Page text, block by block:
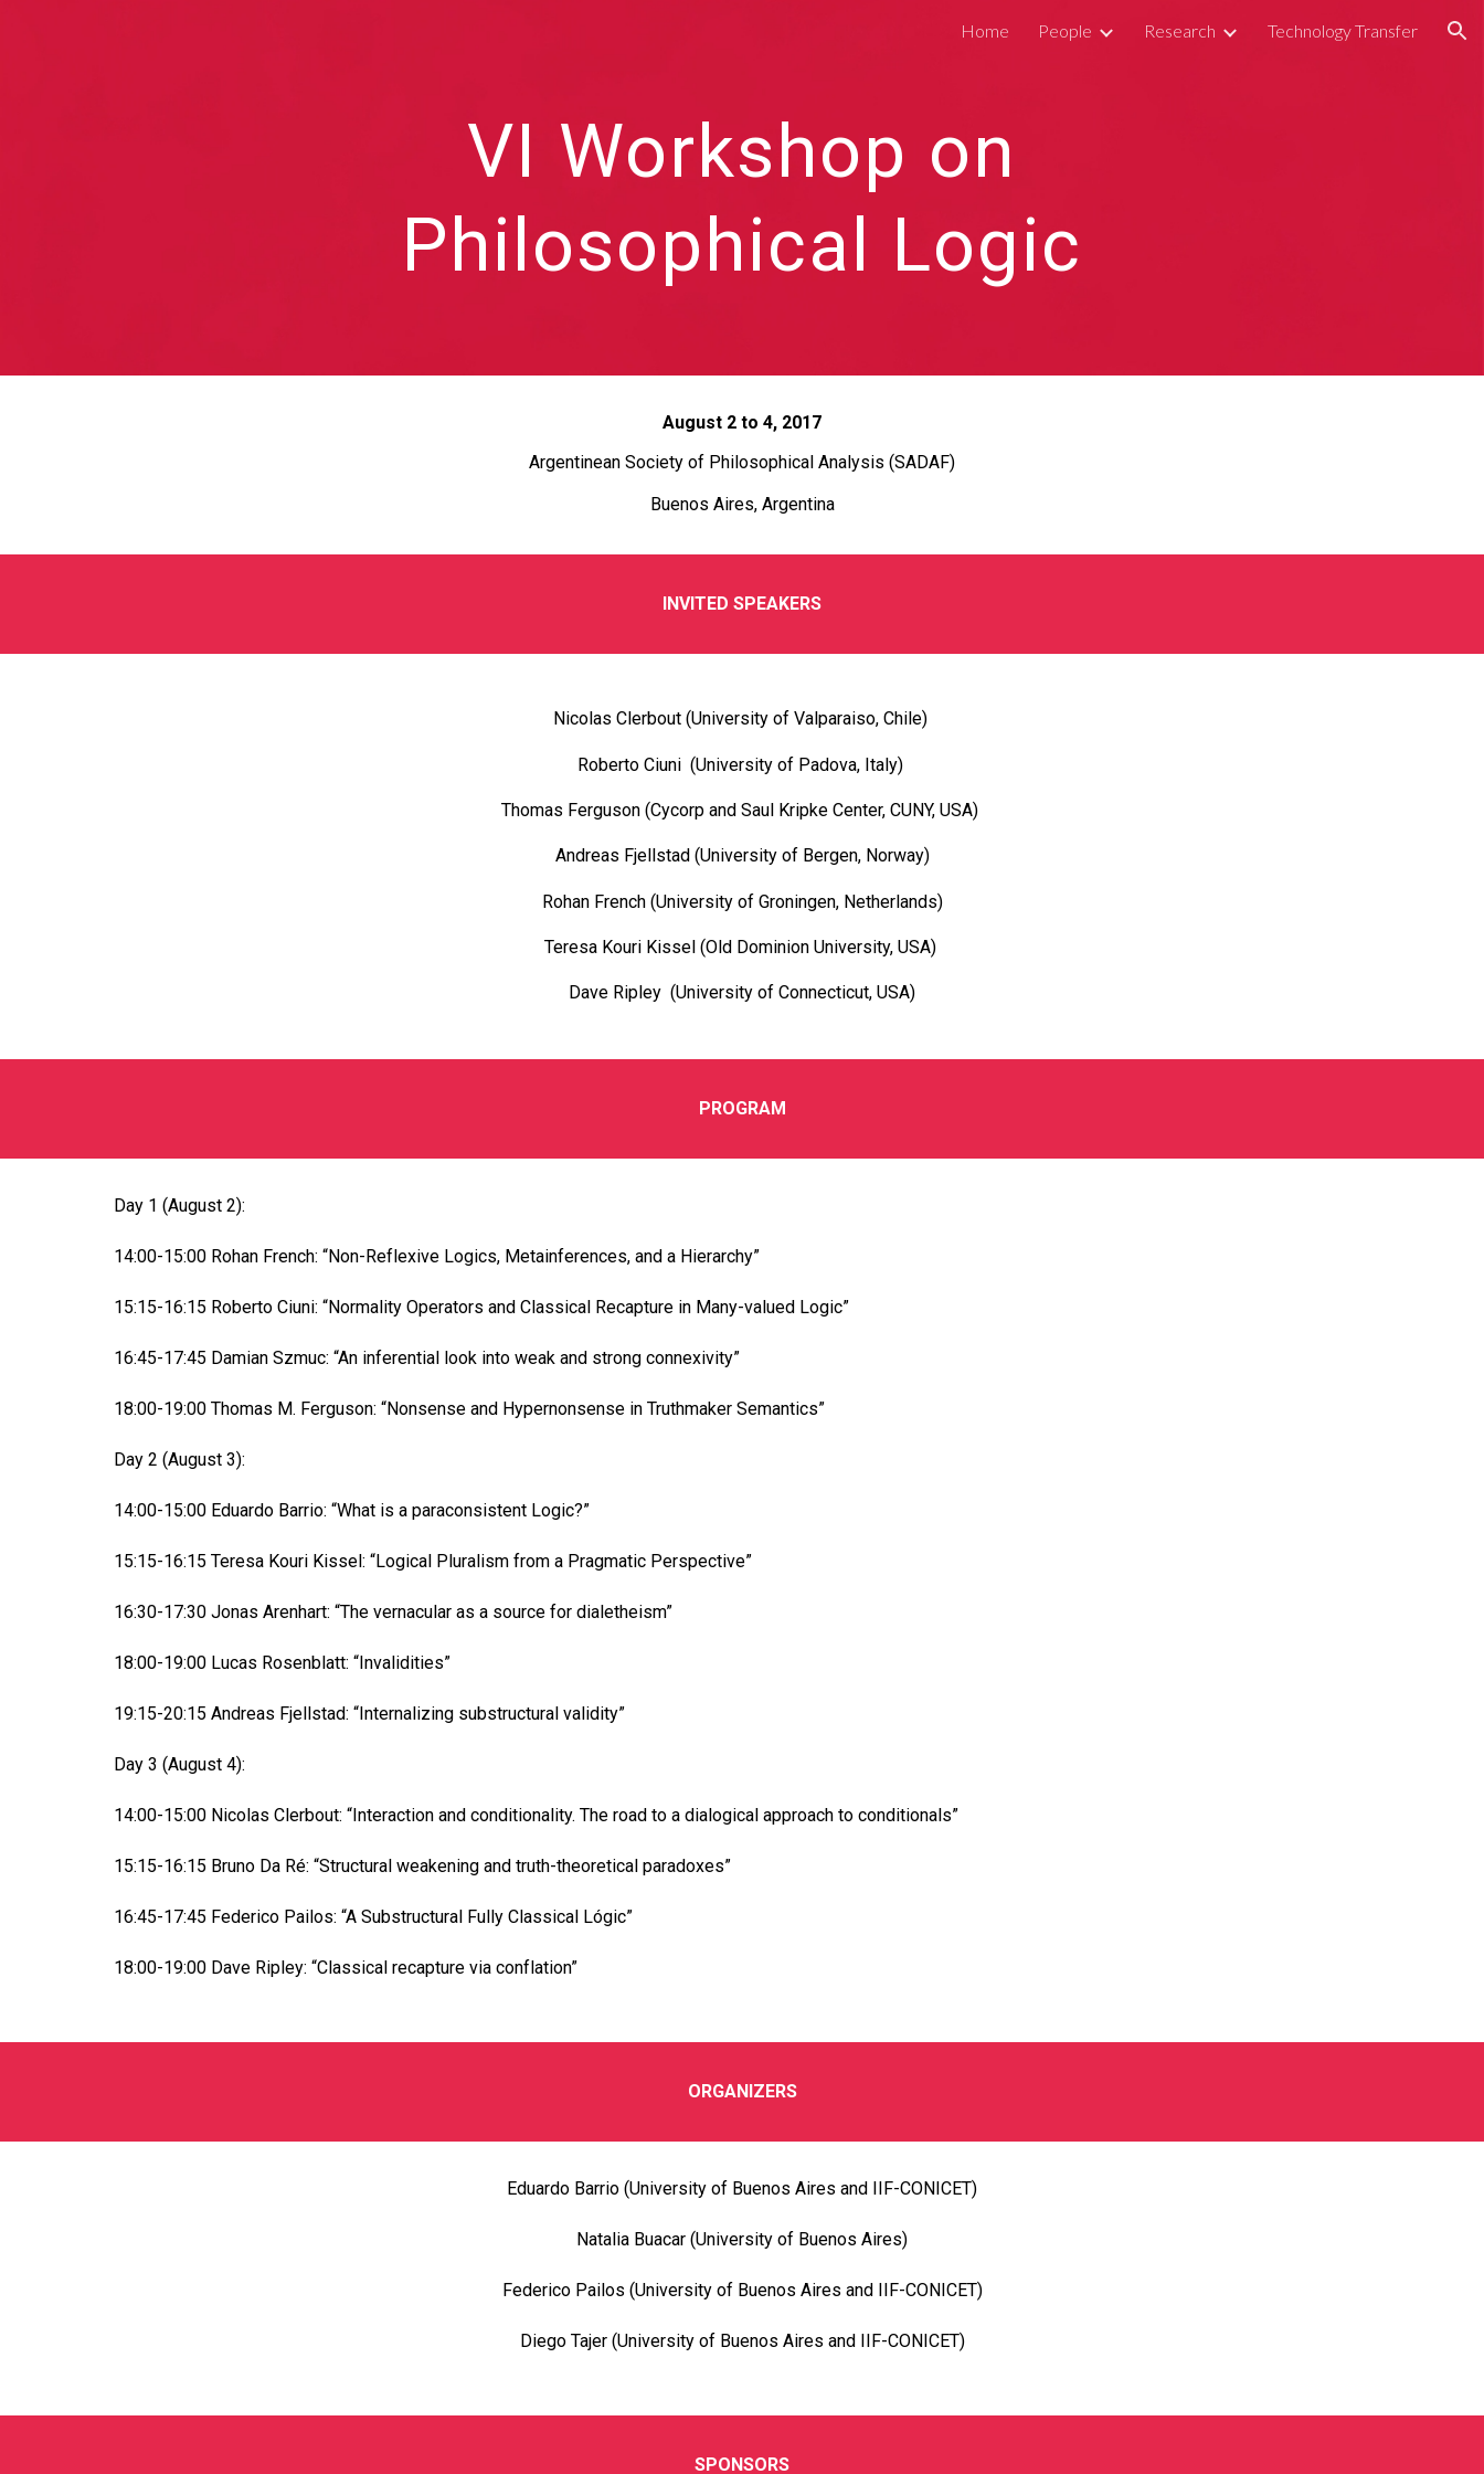
Skip to navigation
Home People Research Technology Transfer
VI Workshop on
Philosophical Logic
August 2 to 4, 2017
Argentinean Society of Philosophical Analysis (SADAF)
Buenos Aires, Argentina
INVITED SPEAKERS
Nicolas Clerbout (University of Valparaiso, Chile)
Roberto Ciuni (University of Padova, Italy)
Thomas Ferguson (Cycorp and Saul Kripke Center, CUNY, USA)
Andreas Fjellstad (University of Bergen, Norway)
Rohan French (University of Groningen, Netherlands)
Teresa Kouri Kissel (Old Dominion University, USA)
Dave Ripley (University of Connecticut, USA)
PROGRAM
Day 1 (August 2):
14:00-15:00 Rohan French: “Non-Reflexive Logics, Metainferences, and a Hierarchy”
15:15-16:15 Roberto Ciuni: “Normality Operators and Classical Recapture in Many-valued Logic”
16:45-17:45 Damian Szmuc: “An inferential look into weak and strong connexivity”
18:00-19:00 Thomas M. Ferguson: “Nonsense and Hypernonsense in Truthmaker Semantics”
Day 2 (August 3):
14:00-15:00 Eduardo Barrio: “What is a paraconsistent Logic?”
15:15-16:15 Teresa Kouri Kissel: “Logical Pluralism from a Pragmatic Perspective”
16:30-17:30 Jonas Arenhart: “The vernacular as a source for dialetheism”
18:00-19:00 Lucas Rosenblatt: “Invalidities”
19:15-20:15 Andreas Fjellstad: “Internalizing substructural validity”
Day 3 (August 4):
14:00-15:00 Nicolas Clerbout: “Interaction and conditionality. The road to a dialogical approach to conditionals”
15:15-16:15 Bruno Da Ré: “Structural weakening and truth-theoretical paradoxes”
16:45-17:45 Federico Pailos: “A Substructural Fully Classical Lógic”
18:00-19:00 Dave Ripley: “Classical recapture via conflation”
ORGANIZERS
Eduardo Barrio (University of Buenos Aires and IIF-CONICET)
Natalia Buacar (University of Buenos Aires)
Federico Pailos (University of Buenos Aires and IIF-CONICET)
Diego Tajer (University of Buenos Aires and IIF-CONICET)
SPONSORS